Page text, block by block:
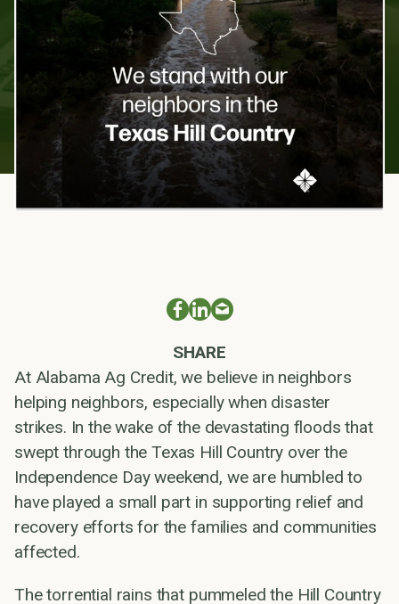
SHARE
At Alabama Ag Credit, we believe in neighbors
helping neighbors, especially when disaster
strikes. In the wake of the devastating floods that
swept through the Texas Hill Country over the
Independence Day weekend, we are humbled to
have played a small part in supporting relief and
recovery efforts for the families and communities
affected.
The torrential rains that pummeled the Hill Country